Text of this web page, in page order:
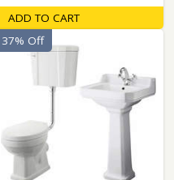
ADD TO CART
37% Off